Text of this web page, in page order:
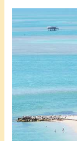
About
Prime-
Rated
Water
Spots
to
Boat